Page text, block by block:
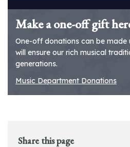
Make a one-off gift
One-off donations can be made
will ensure our rich musical
generations.
Music Department Donations
Share this page